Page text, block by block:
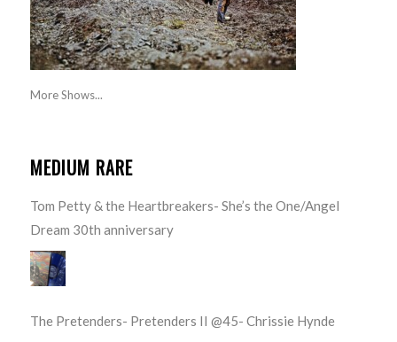
More Shows...
MEDIUM RARE
Tom Petty & the Heartbreakers- She’s the One/Angel
Dream 30th anniversary
The Pretenders- Pretenders II @45- Chrissie Hynde